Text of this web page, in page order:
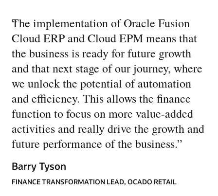
“
The implementation of Oracle Fusion
Cloud ERP and Cloud EPM means that
the business is ready for future growth
and that next stage of our journey, where
we unlock the potential of automation
and efficiency. This allows the finance
function to focus on more value-added
activities and really drive the growth and
future performance of the business.”
Barry Tyson
FINANCE TRANSFORMATION LEAD, OCADO RETAIL